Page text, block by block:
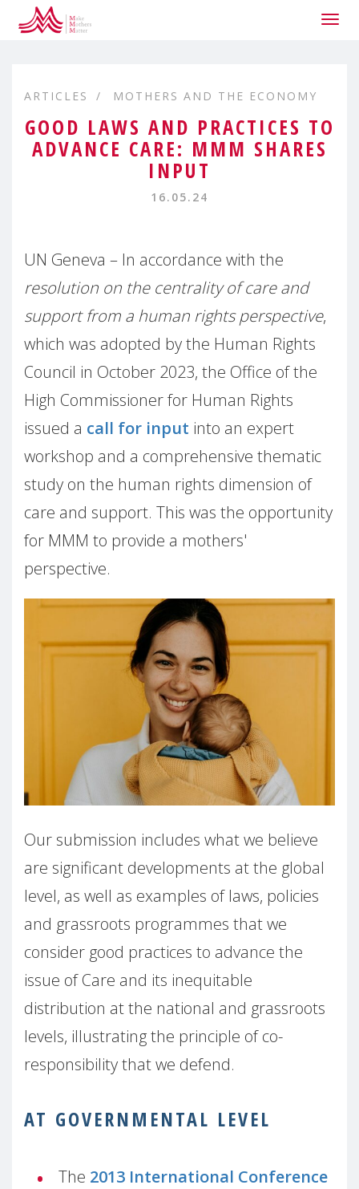
ARTICLES MOTHERS AND THE ECONOMY
GOOD LAWS AND PRACTICES TO
ADVANCE CARE: MMM SHARES
INPUT
16.05.24
UN Geneva – In accordance with the
resolution on the centrality of care and
support from a human rights perspective,
which was adopted by the Human Rights
Council in October 2023, the Office of the
High Commissioner for Human Rights
issued a call for input into an expert
workshop and a comprehensive thematic
study on the human rights dimension of
care and support. This was the opportunity
for MMM to provide a mothers'
perspective.
Our submission includes what we believe
are significant developments at the global
level, as well as examples of laws, policies
and grassroots programmes that we
consider good practices to advance the
issue of Care and its inequitable
distribution at the national and grassroots
levels, illustrating the principle of co-
responsibility that we defend.
AT GOVERNMENTAL LEVEL
The 2013 International Conference